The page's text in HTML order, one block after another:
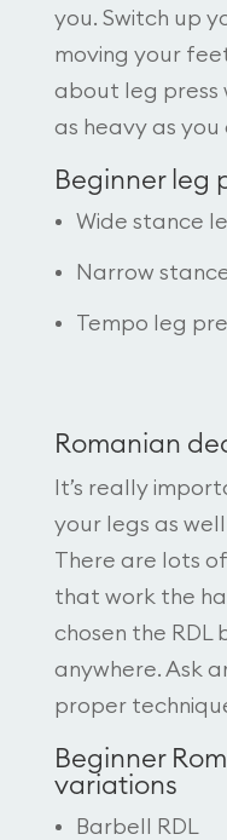
you. Switch up
moving your
about leg press
as heavy as you
Beginner leg
Wide stance
Narrow
Tempo leg
Romanian
It’s really
your legs as
There are lots
that work the
chosen the RDL
anywhere. Ask
proper
Beginner
variations
Barbell RDL